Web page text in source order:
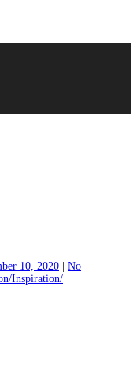
10, 2020
No
Inspiration/